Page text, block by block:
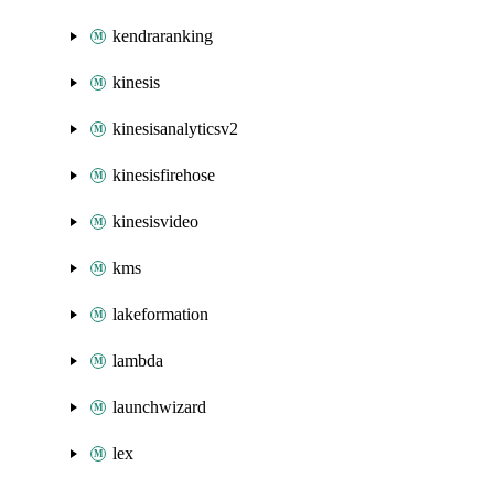
kendraranking
kinesis
kinesisanalyticsv2
kinesisfirehose
kinesisvideo
kms
lakeformation
lambda
launchwizard
lex